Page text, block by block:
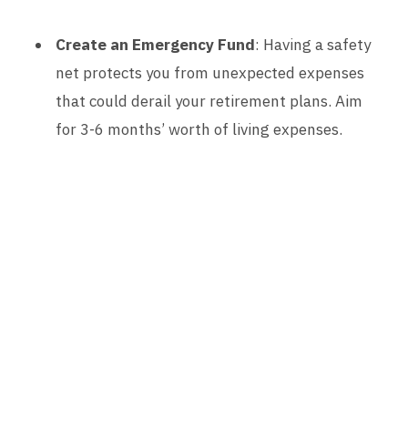
Create an Emergency Fund: Having a safety
net protects you from unexpected expenses
that could derail your retirement plans. Aim
for 3-6 months’ worth of living expenses.